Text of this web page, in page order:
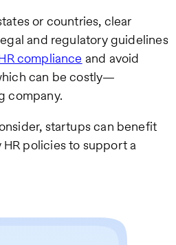
or countries, clear
and regulatory guidelines
compliance and avoid
can be costly—
company.
startups can benefit
policies to support a